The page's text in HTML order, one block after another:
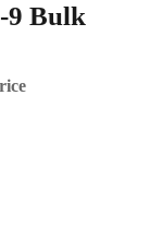
9 Bulk